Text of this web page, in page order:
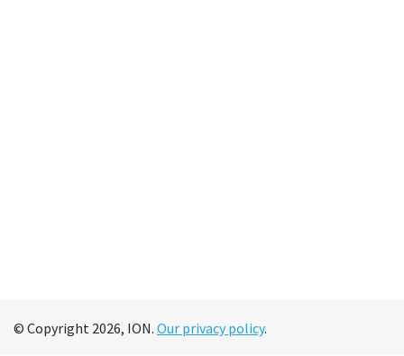
© Copyright 2026, ION. Our privacy policy.